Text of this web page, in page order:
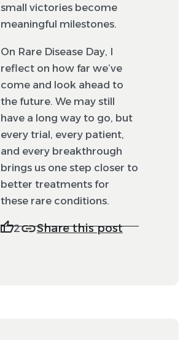
small victories become
meaningful milestones.
On Rare Disease Day, I
reflect on how far we’ve
come and look ahead to
the future. We may still
have a long way to go, but
every trial, every patient,
and every breakthrough
brings us one step closer to
better treatments for
these rare conditions.
2 Share this post